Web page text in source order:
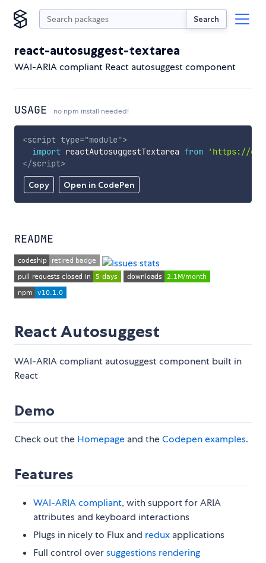
Search
react-autosuggest-textarea
WAI-ARIA compliant React autosuggest component
USAGE no npm install needed!
Copy Open in CodePen
<script type="module">
import reactAutosuggestTextarea from
'https://
</script>
README
React Autosuggest
WAI-ARIA compliant autosuggest component built in
React
Demo
Check out the Homepage and theCodepen examples.
Features
WAI-ARIA compliant, with support for ARIA
attributes and keyboard interactions
Plugs in nicely to Flux and redux applications
Full control oversuggestions rendering